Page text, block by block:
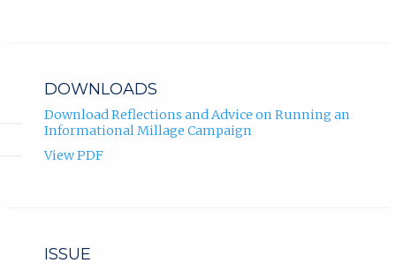
DOWNLOADS
Download Reflections and Advice on Running an
Informational Millage Campaign
View PDF
ISSUE